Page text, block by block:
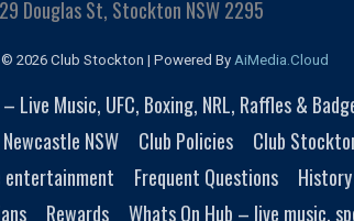
29 Douglas St, Stockton NSW 2295
2026 Club Stockton | Powered By AiMedia.Cloud
Live Music, UFC, Boxing, NRL, Raffles &
NSW Club Policies Club
entertainment Frequent Questions
Rewards Whats On Hub – live music,